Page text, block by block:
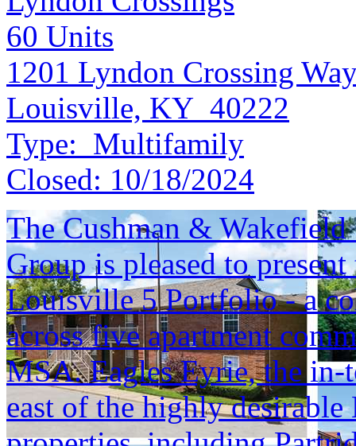
60 Units
1201 Lyndon Crossing
Louisville, KY 40222
Type: Multifamily
Closed: 10/18/2024
The Cushman &
Group is pleased to
Louisville 5 Portfolio - a
across five apartment
MSA. Eagles Eyrie, the
east of the highly